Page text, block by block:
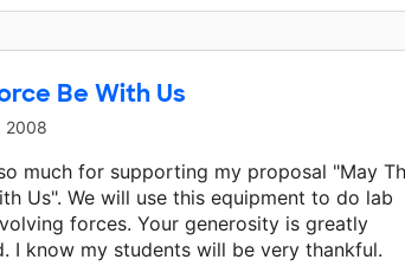
Be With Us
2008
much for supporting my proposal "May
Us". We will use this equipment to do lab
forces. Your generosity is greatly
I know my students will be very thankful.